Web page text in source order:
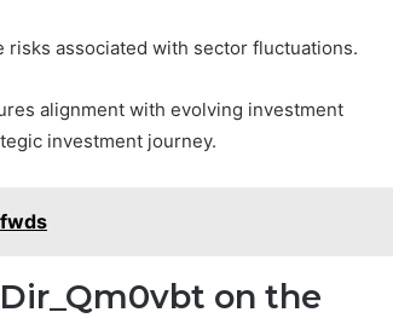
associated with sector fluctuations.
alignment with evolving investment
investment journey.
on the